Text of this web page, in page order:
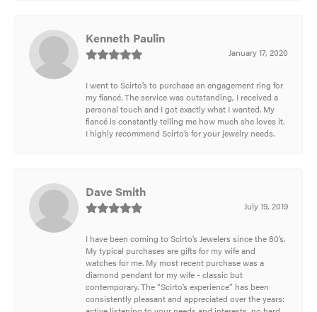
Kenneth Paulin
January 17, 2020
I went to Scirto’s to purchase an engagement ring for
my fiancé. The service was outstanding, I received a
personal touch and I got exactly what I wanted. My
fiancé is constantly telling me how much she loves it.
I highly recommend Scirto’s for your jewelry needs.
Dave Smith
July 19, 2019
I have been coming to Scirto’s Jewelers since the 80’s.
My typical purchases are gifts for my wife and
watches for me. My most recent purchase was a
diamond pendant for my wife - classic but
contemporary. The “Scirto’s experience” has been
consistently pleasant and appreciated over the years: